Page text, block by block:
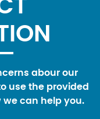
abour our
use the provided
we can help you.